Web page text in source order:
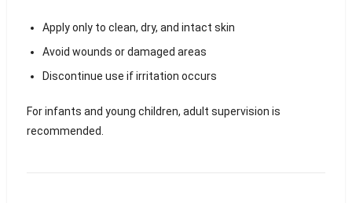
Apply only to clean, dry, and intact skin
Avoid wounds or damaged areas
Discontinue use if irritation occurs
For infants and young children, adult supervision is
recommended.